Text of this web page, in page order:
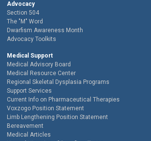
Advocacy
Section 504
The "M" Word
Dwarfism Awareness Month
Advocacy Toolkits
Medical Support
Medical Advisory Board
Medical Resource Center
Regional Skeletal Dysplasia Programs
Support Services
Current Info on Pharmaceutical Therapies
Voxzogo Position Statement
Limb Lengthening Position Statement
Bereavement
Medical Articles